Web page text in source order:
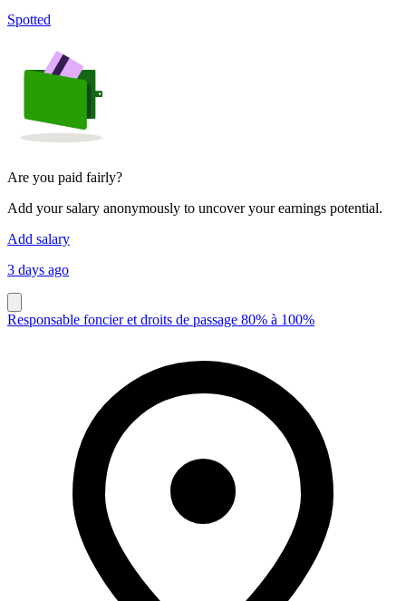
Spotted
Are you paid fairly?
Add your salary anonymously to uncover your earnings potential.
Add salary
3 days ago
Responsable foncier et droits de passage 80% à 100%